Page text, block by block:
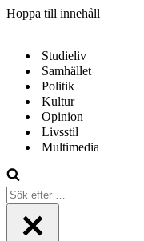
Hoppa till innehåll
Studieliv
Samhället
Politik
Kultur
Opinion
Livsstil
Multimedia
Sök
efter